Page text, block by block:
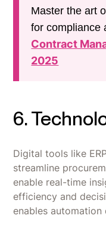
Master the art
for compliance
Contract
2025
6.
Digital tools like
streamline
enable real-time
efficiency and
enables